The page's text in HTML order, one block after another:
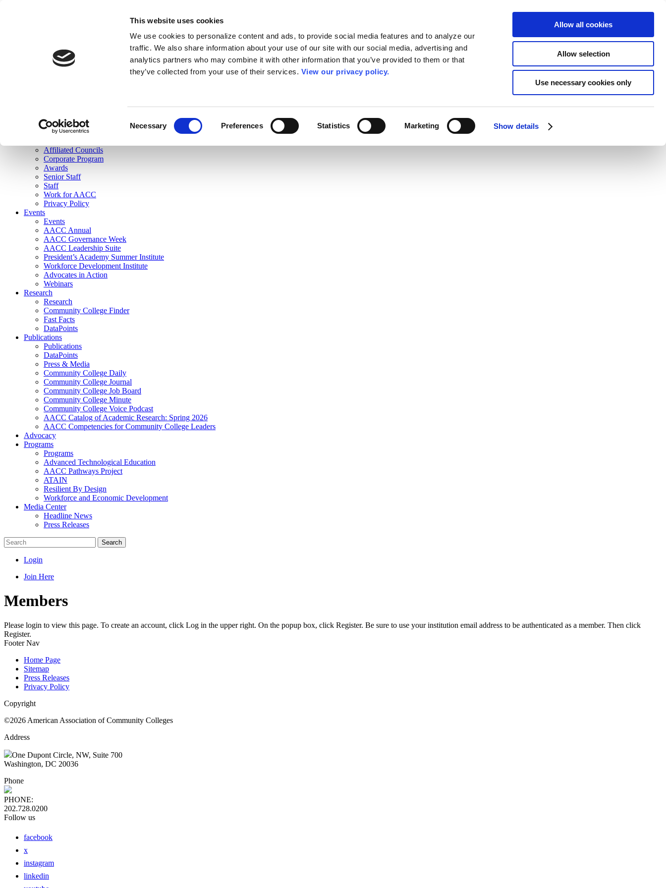
This website uses cookies
We use cookies to personalize content and ads, to provide social media features and to analyze our
traffic. We also share information about your use of our site with our social media, advertising and
analytics partners who may combine it with other information that you’ve provided to them or that
they’ve collected from your use of their services. View our privacy policy.
Necessary Preferences Statistics Marketing Show details
Allow all cookies
Allow selection
Use necessary cookies only
Join Here
Membership
Governance
Affiliated Councils
Corporate Program
Awards
Senior Staff
Staff
Work for AACC
Privacy Policy
Events
Events
AACC Annual
AACC Governance Week
AACC Leadership Suite
President’s Academy Summer Institute
Workforce Development Institute
Advocates in Action
Webinars
Research
Research
Community College Finder
Fast Facts
DataPoints
Publications
Publications
DataPoints
Press & Media
Community College Daily
Community College Journal
Community College Job Board
Community College Minute
Community College Voice Podcast
AACC Catalog of Academic Research: Spring 2026
AACC Competencies for Community College Leaders
Advocacy
Programs
Programs
Advanced Technological Education
AACC Pathways Project
ATAIN
Resilient By Design
Workforce and Economic Development
Media Center
Headline News
Press Releases
Search
Login
Join Here
Members
Please login to view this page. To create an account, click Log in the upper right. On the popup box, click Register. Be sure to use your institution email address to be authenticated as a member. Then click
Register.
Footer Nav
Home Page
Sitemap
Press Releases
Privacy Policy
Copyright
©2026 American Association of Community Colleges
Address
One Dupont Circle, NW, Suite 700
Washington, DC 20036
Phone
PHONE:
202.728.0200
Follow us
facebook
x
instagram
linkedin